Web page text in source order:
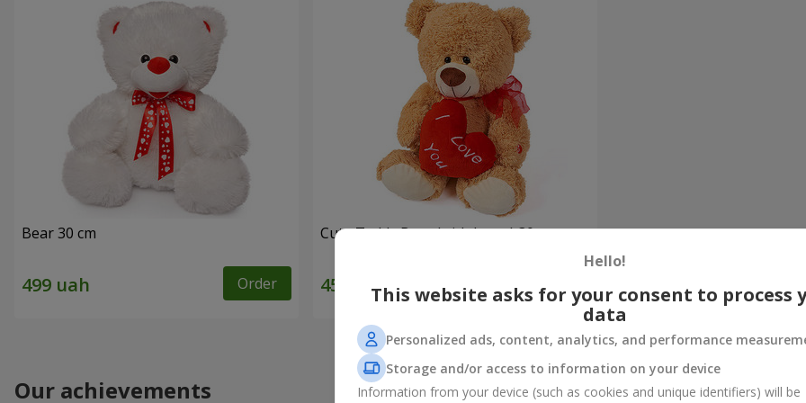
Bear 30 cm
Order
Cute Teddy Bear (with heart) 30 sm
Order
Our achievements
Hello!
This website asks for your consent to process
data
Personalized ads, content, analytics, and performance
Storage and/or access to information on your device
Information from your device (such as cookies and unique identifiers) will be